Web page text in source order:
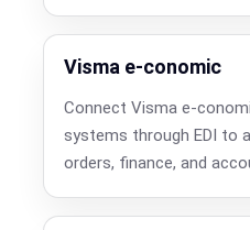
Visma e-conomic
Connect Visma e-
systems through EDI to
orders, finance, and